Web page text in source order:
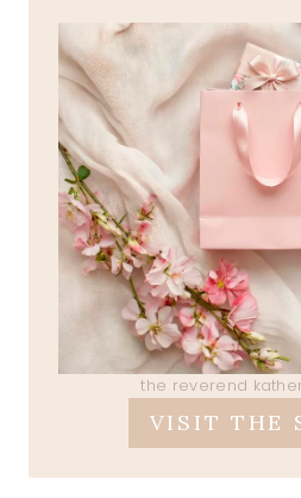
the reverend
VISIT THE